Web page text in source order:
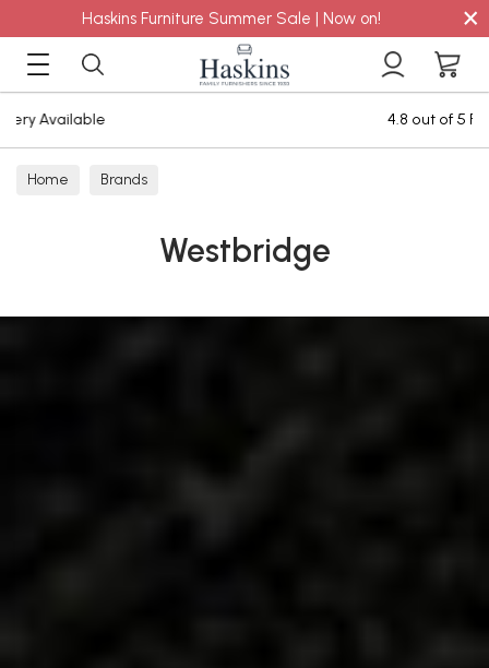
Haskins Furniture Summer Sale | Now on! ×
Home Brands
Westbridge